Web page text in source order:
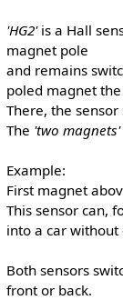
'HG2' is a Hall
magnet pole
and remains
poled magnet the
There, the
The 'two magnets'
Example:
First magnet
This sensor can,
into a car without
Both sensors
front or back.